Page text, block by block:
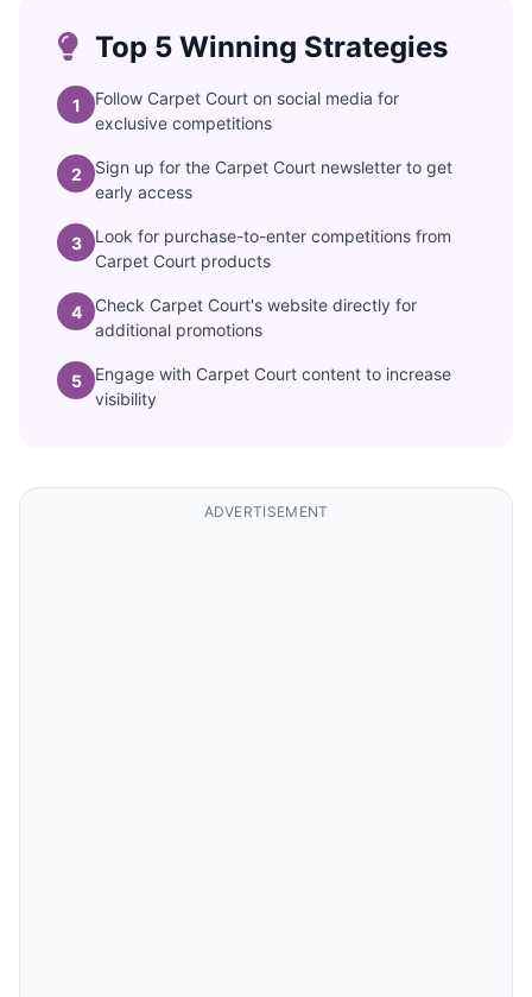
Top 5 Winning Strategies
1
Follow Carpet Court on social media for
exclusive competitions
2
Sign up for the Carpet Court newsletter to get
early access
3
Look for purchase-to-enter competitions from
Carpet Court products
4
Check Carpet Court's website directly for
additional promotions
5
Engage with Carpet Court content to increase
visibility
ADVERTISEMENT